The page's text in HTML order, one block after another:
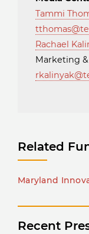
Tammi
Rachael
Marketing
Related
Maryland
Recent